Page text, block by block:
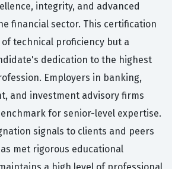
integrity, and advanced
financial sector. This certification
technical proficiency but a
dedication to the highest
Employers in banking,
and investment advisory firms
for senior-level expertise.
signals to clients and peers
met rigorous educational